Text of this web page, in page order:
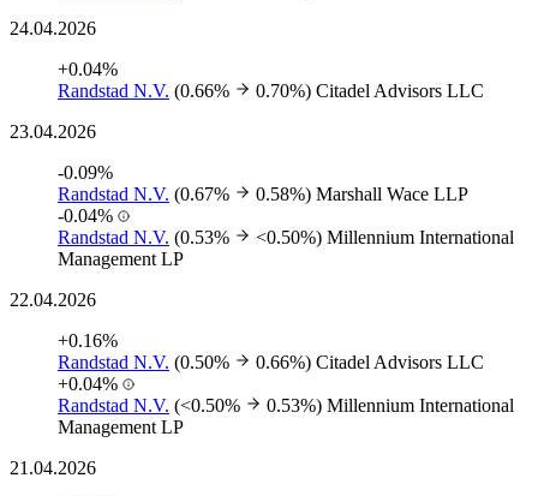
24.04.2026
+0.04%
Randstad N.V. (0.66% 0.70%) Citadel Advisors LLC
23.04.2026
-0.09%
Randstad N.V. (0.67% 0.58%) Marshall Wace LLP
-0.04%
Randstad N.V. (0.53% <0.50%) Millennium International
Management LP
22.04.2026
+0.16%
Randstad N.V. (0.50% 0.66%) Citadel Advisors LLC
+0.04%
Randstad N.V. (<0.50% 0.53%) Millennium International
Management LP
21.04.2026